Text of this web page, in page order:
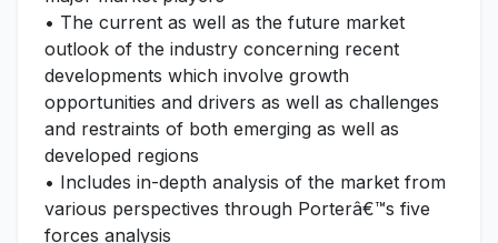
• The current as well as the future market
outlook of the industry concerning recent
developments which involve growth
opportunities and drivers as well as challenges
and restraints of both emerging as well as
developed regions
• Includes in-depth analysis of the market from
various perspectives through Porterâ€™s five
forces analysis